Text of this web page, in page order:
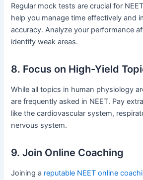
Regular mock tests are crucial for
help you manage time effectively and
accuracy. Analyze your performance
identify weak areas.
8. Focus on High-Yield
While all topics in human physiology
are frequently asked in NEET. Pay
like the cardiovascular system,
nervous system.
9. Join Online Coaching
Joining a reputable NEET online